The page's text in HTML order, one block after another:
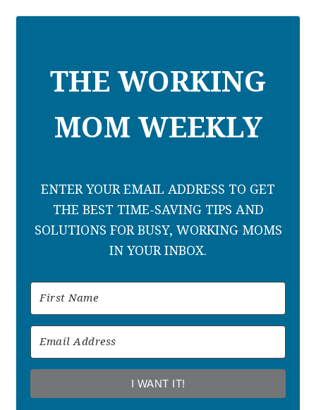
THE WORKING
MOM WEEKLY
ENTER YOUR EMAIL ADDRESS TO GET
THE BEST TIME-SAVING TIPS AND
SOLUTIONS FOR BUSY, WORKING MOMS
IN YOUR INBOX.
I WANT IT!